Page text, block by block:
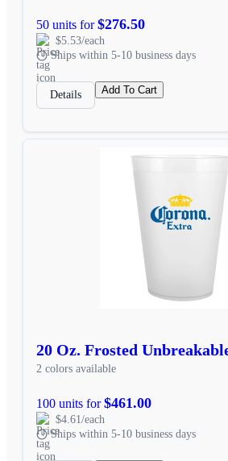
50 units for$276.50
$5.53/each
Ships within 5-10 business days
Details Add To Cart
20 Oz. Frosted
2 colors available
100 units for$461.00
$4.61/each
Ships within 5-10 business days